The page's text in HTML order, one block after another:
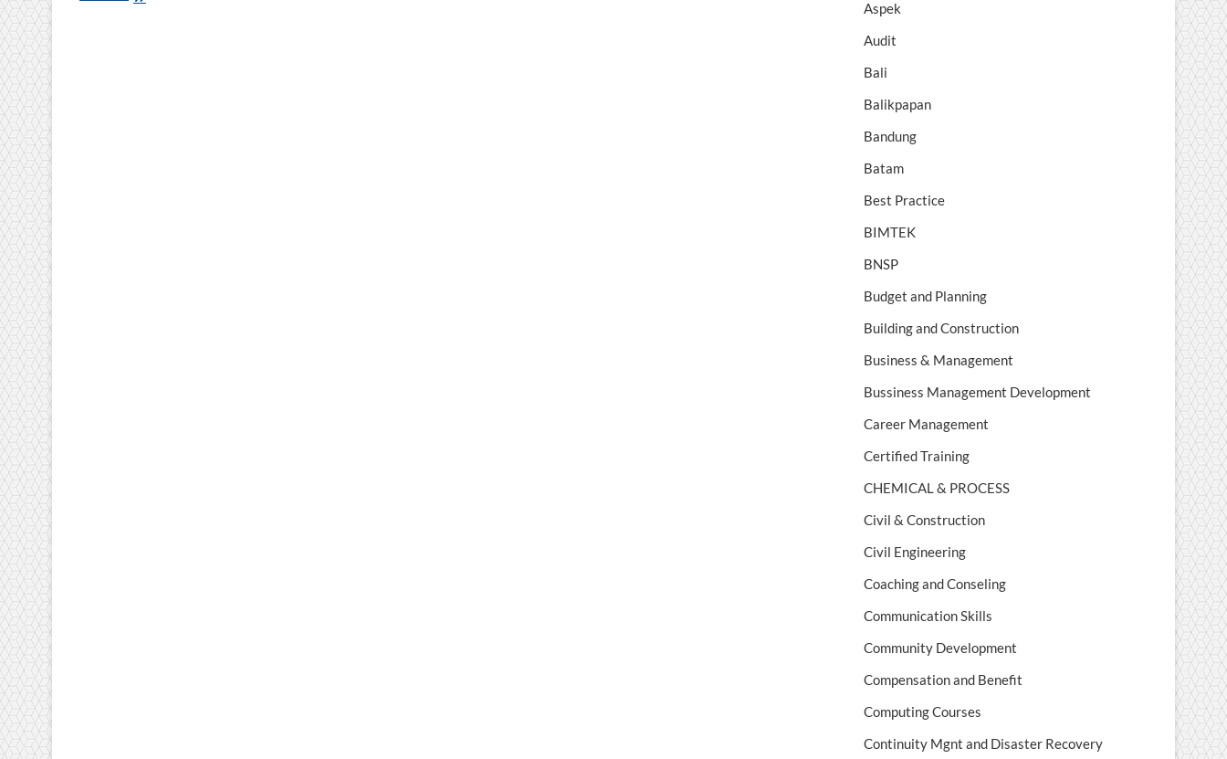
Aspek
Audit
Bali
Balikpapan
Bandung
Batam
Best Practice
BIMTEK
BNSP
Budget and Planning
Building and Construction
Business & Management
Bussiness Management Development
Career Management
Certified Training
CHEMICAL & PROCESS
Civil & Construction
Civil Engineering
Coaching and Conseling
Communication Skills
Community Development
Compensation and Benefit
Computing Courses
Continuity Mgnt and Disaster Recovery